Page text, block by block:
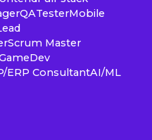
QATesterMobile
Scrum Master
ERP ConsultantAI/ML